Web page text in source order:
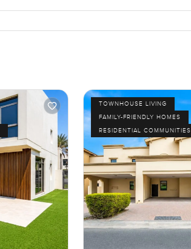
TOWNHOUSE LIVING
FAMILY-FRIENDLY HOMES
RESIDENTIAL COMMUNITIES